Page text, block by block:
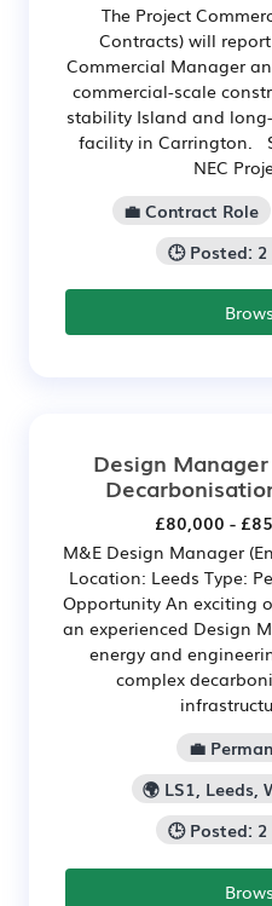
The Project
Contracts) will
Commercial Manager
commercial-scale
stability Island and
facility in Carrington.
NEC
💼 Contract Role
🕒 Posted:
Design
£80,000 -
M&E Design Manager
Location: Leeds Type:
Opportunity An exciting
an experienced Design
energy and
complex
💼
🌍 LS1, Leeds,
🕒 Posted: